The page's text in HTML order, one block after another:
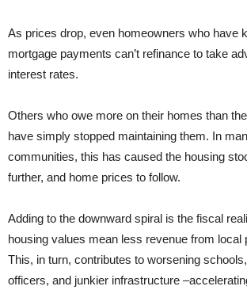
As prices drop, even homeowners who have
mortgage payments can’t refinance to take
interest rates.
Others who owe more on their homes than
have simply stopped maintaining them. In
communities, this has caused the housing
further, and home prices to follow.
Adding to the downward spiral is the fiscal
housing values mean less revenue from local
This, in turn, contributes to worsening
officers, and junkier infrastructure